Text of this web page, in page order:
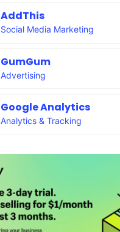
AddThis
Social Media Marketing
GumGum
Advertising
Google Analytics
Analytics & Tracking